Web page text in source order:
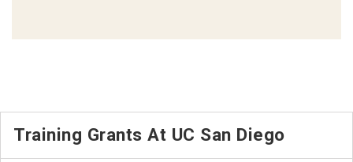
Training Grants At UC San Diego